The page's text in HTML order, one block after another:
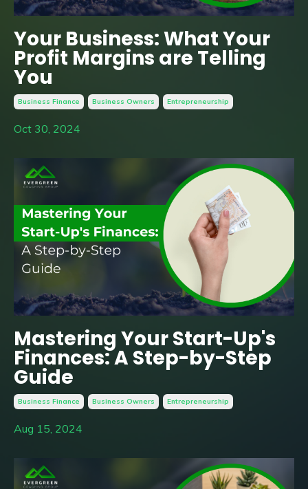
Your Business: What Your
Profit Margins are Telling
You
Business Finance Business Owners Entrepreneurship
Oct 30, 2024
Mastering Your Start-Up's
Finances: A Step-by-Step
Guide
Business Finance Business Owners Entrepreneurship
Aug 15, 2024